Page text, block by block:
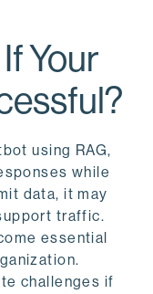
Your
using RAG,
while
data, it may
traffic.
essential
challenges if